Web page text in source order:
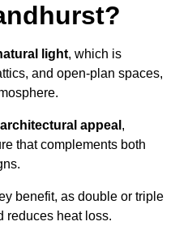
light, which is
and open-plan spaces,
appeal ,
that complements both
benefit, as double or triple
reduces heat loss.